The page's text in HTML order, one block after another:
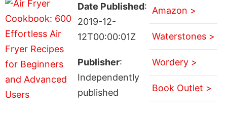
Date Published:
2019-12-
12T00:00:01Z
Publisher:
Independently
published
Amazon >
Waterstones >
Wordery >
Book Outlet >